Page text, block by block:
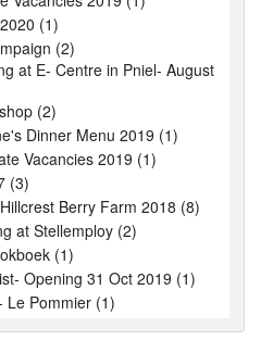
(1)
(2)
at E- Centre in Pniel- August
(2)
Dinner Menu 2019 (1)
Vacancies 2019 (1)
(3)
Berry Farm 2018 (8)
at Stellemploy (2)
(1)
Opening 31 Oct 2019 (1)
Le Pommier (1)